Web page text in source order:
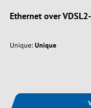
Ethernet over
Unique: Unique